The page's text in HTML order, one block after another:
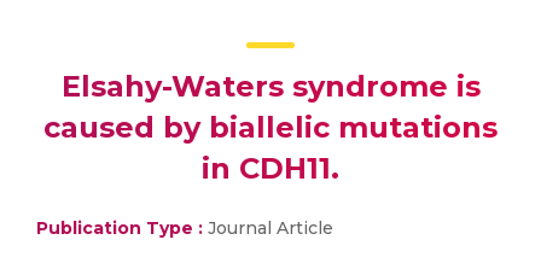
Elsahy-Waters syndrome is
caused by biallelic mutations
in CDH11.
Publication Type : Journal Article